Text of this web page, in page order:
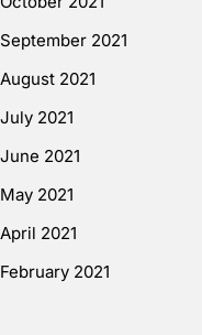
September 2021
August 2021
July 2021
June 2021
May 2021
April 2021
February 2021